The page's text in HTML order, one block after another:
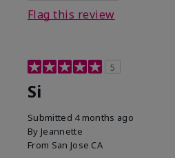
Flag this review
5
Si
Submitted 4 months ago
By Jeannette
From San Jose CA